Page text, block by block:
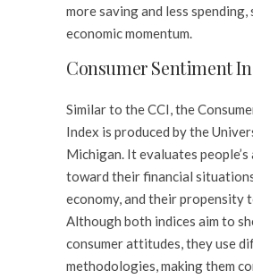
more saving and less
economic momentum.
Consumer Sentiment
Similar to the CCI, the
Index is produced by the
Michigan. It evaluates
toward their financial
economy, and their propensity
Although both indices aim to
consumer attitudes, they use
methodologies, making them